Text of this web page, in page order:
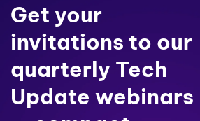
Get your
invitations to our
quarterly Tech
Update webinars